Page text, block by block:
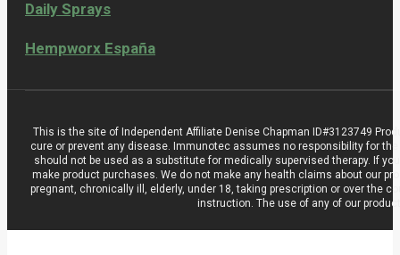
Daily Sprays
Hempworx España
This is the site of Independent Affiliate Denise Chapman ID#3123749
cure or prevent any disease. Immunotec assumes no responsibility for
should not be used as a substitute for medically supervised therapy. If
make product purchases. We do not make any health claims about our
pregnant, chronically ill, elderly, under 18, taking prescription or over the
instruction. The use of any of our